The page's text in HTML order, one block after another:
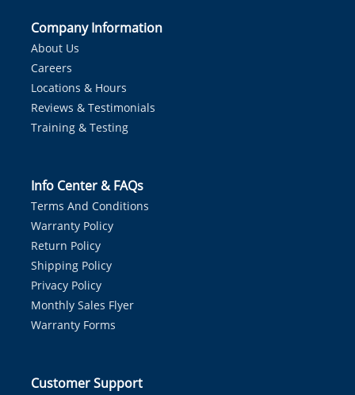
Company Information
About Us
Careers
Locations & Hours
Reviews & Testimonials
Training & Testing
Info Center & FAQs
Terms And Conditions
Warranty Policy
Return Policy
Shipping Policy
Privacy Policy
Monthly Sales Flyer
Warranty Forms
Customer Support